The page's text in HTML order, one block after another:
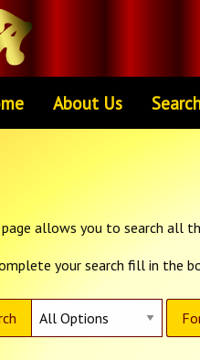
About Us
page allows you to search all
your search fill in the